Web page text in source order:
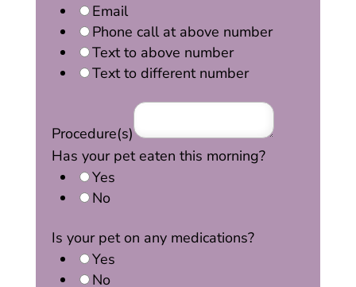
Email
Phone call at above number
Text to above number
Text to different number
Procedure(s)
Has your pet eaten this morning?
Yes
No
Is your pet on any medications?
Yes
No